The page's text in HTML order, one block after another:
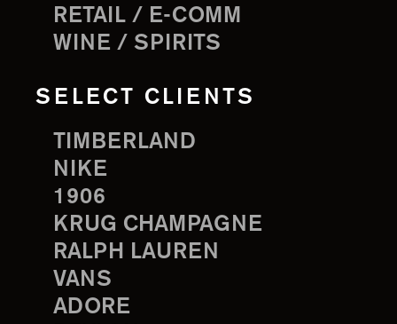
RETAIL / E-COMM
WINE / SPIRITS
SELECT CLIENTS
TIMBERLAND
NIKE
1906
KRUG CHAMPAGNE
RALPH LAUREN
VANS
ADORE